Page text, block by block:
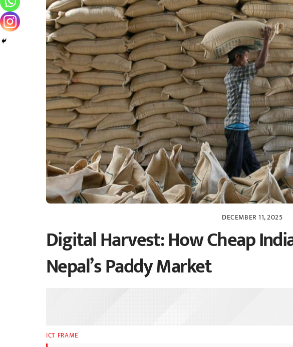
DECEMBER 11, 2025
Digital Harvest: How Cheap
Nepal’s Paddy Market
ICT FRAME